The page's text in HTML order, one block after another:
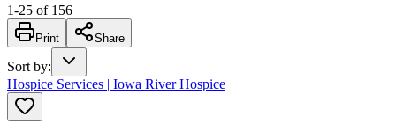
1-25 of 156
Print Share
Sort by:
Hospice Services | Iowa River Hospice